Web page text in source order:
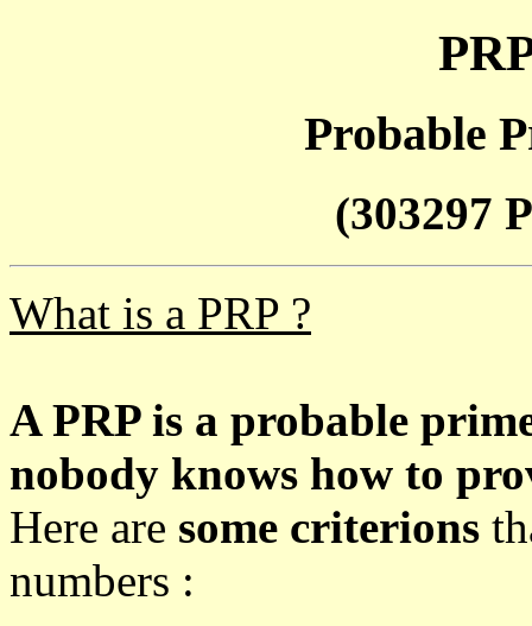
Probable
(303297
What is a PRP ?
A PRP is a probable
nobody knows how to
Here are some criterions
numbers :